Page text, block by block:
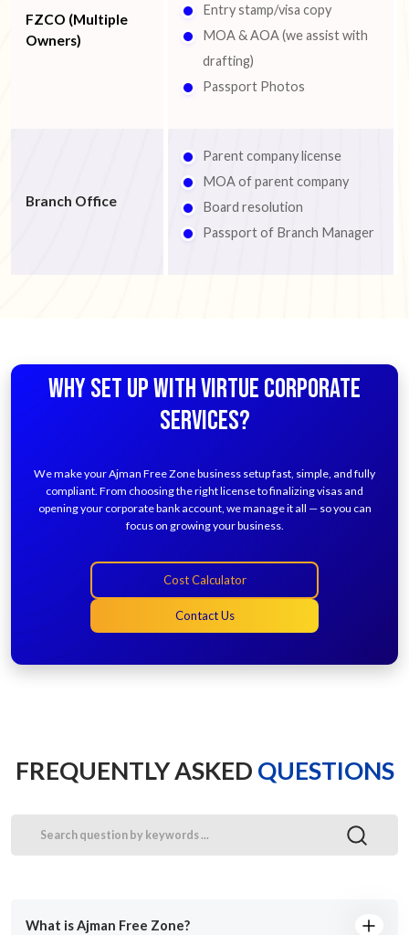
FZCO (Multiple
Owners)
Entry stamp/visa copy
MOA & AOA (we assist with
drafting)
Passport Photos
Branch Office
Parent company license
MOA of parent company
Board resolution
Passport of Branch Manager
WHY SET UP WITH VIRTUE CORPORATE
SERVICES?
We make your Ajman Free Zone business setup fast, simple, and fully
compliant. From choosing the right license to finalizing visas and
opening your corporate bank account, we manage it all — so you can
focus on growing your business.
Cost Calculator
Contact Us
FREQUENTLY ASKED QUESTIONS
What is Ajman Free Zone?